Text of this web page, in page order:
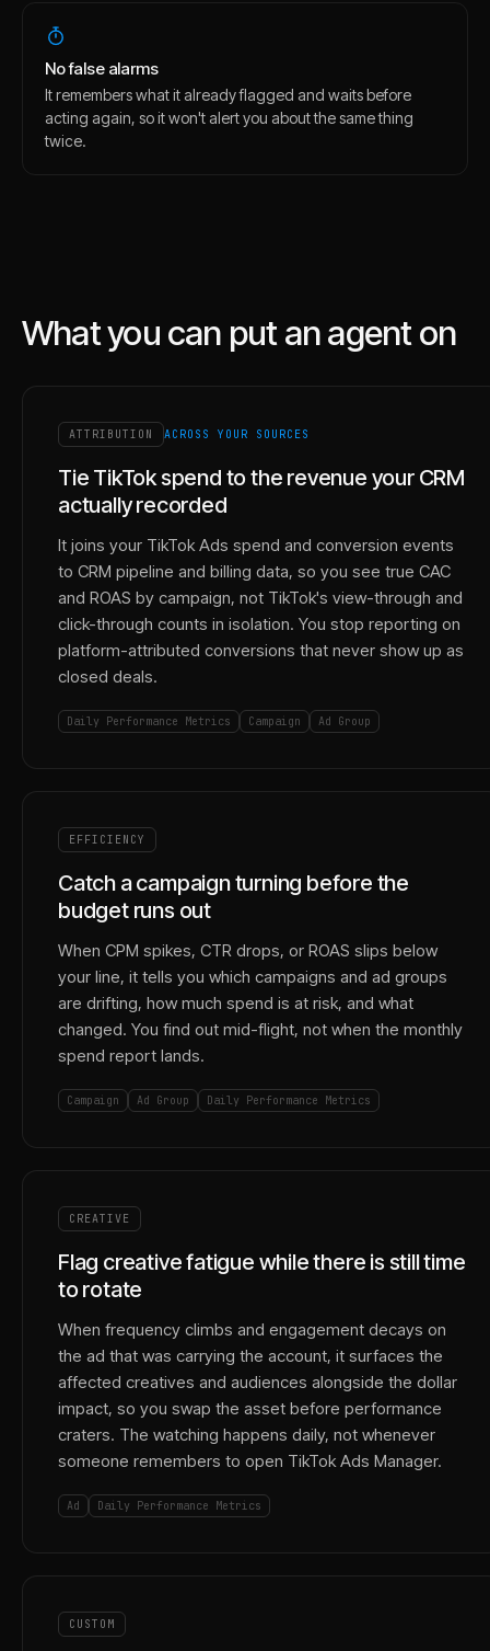
No false alarms
It remembers what it already flagged and waits before
acting again, so it won't alert you about the same thing
twice.
What you can put an agent on
ATTRIBUTION ACROSS YOUR SOURCES
Tie TikTok spend to the revenue your CRM
actually recorded
It joins your TikTok Ads spend and conversion events
to CRM pipeline and billing data, so you see true CAC
and ROAS by campaign, not TikTok's view-through and
click-through counts in isolation. You stop reporting on
platform-attributed conversions that never show up as
closed deals.
Daily Performance Metrics Campaign Ad Group
EFFICIENCY
Catch a campaign turning before the
budget runs out
When CPM spikes, CTR drops, or ROAS slips below
your line, it tells you which campaigns and ad groups
are drifting, how much spend is at risk, and what
changed. You find out mid-flight, not when the monthly
spend report lands.
Campaign Ad Group Daily Performance Metrics
CREATIVE
Flag creative fatigue while there is still time
to rotate
When frequency climbs and engagement decays on
the ad that was carrying the account, it surfaces the
affected creatives and audiences alongside the dollar
impact, so you swap the asset before performance
craters. The watching happens daily, not whenever
someone remembers to open TikTok Ads Manager.
Ad Daily Performance Metrics
CUSTOM